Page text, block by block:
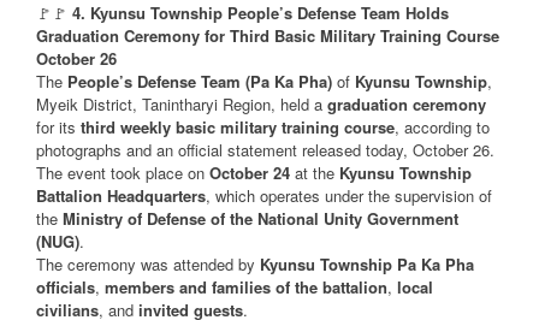
🚩🚩 4. Kyunsu Township People’s Defense Team Holds
Graduation Ceremony for Third Basic Military Training Course
October 26
The People’s Defense Team (Pa Ka Pha) of Kyunsu Township,
Myeik District, Tanintharyi Region, held a graduation ceremony
for its third weekly basic military training course, according to
photographs and an official statement released today, October 26.
The event took place on October 24 at the Kyunsu Township
Battalion Headquarters, which operates under the supervision of
the Ministry of Defense of the National Unity Government
(NUG).
The ceremony was attended by Kyunsu Township Pa Ka Pha
officials, members and families of the battalion, local
civilians, and invited guests.